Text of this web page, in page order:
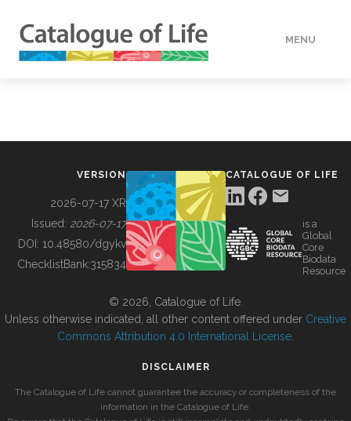
MENU
BUILDING COL
VERSION
2026-07-17 XR
Issued: 2026-07-17
DOI: 10.48580/dgykv
ChecklistBank:315834
CATALOGUE OF LIFE
is a
Global
Core
Biodata
Resource
© 2026, Catalogue of Life.
Unless otherwise indicated, all other content offered under Creative
Commons Attribution 4.0 International License
DISCLAIMER
The Catalogue of Life cannot guarantee the accuracy or completeness of the
information in the Catalogue of Life.